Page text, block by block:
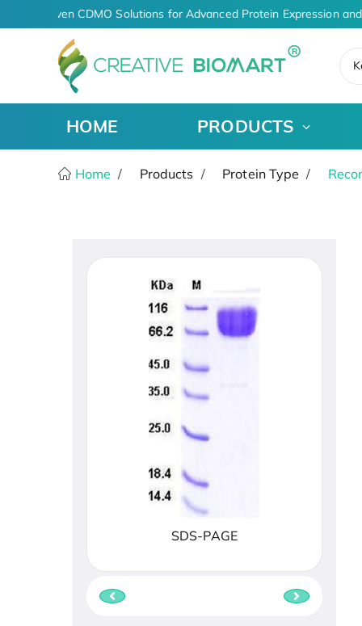
AI-Driven CDMO Solutions for Advanced Protein Expression
HOME PRODUCTS
Home Products Protein Type
SDS-PAGE